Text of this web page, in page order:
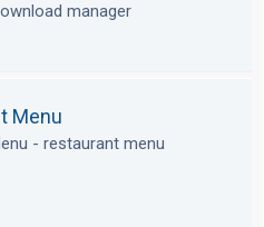
manager
Menu
- restaurant menu